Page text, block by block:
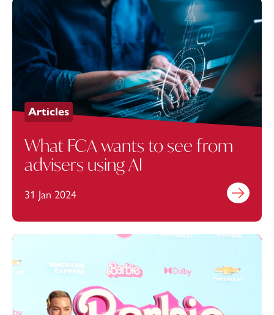
Articles
What FCA wants to see from
advisers using AI
31 Jan 2024 Find out